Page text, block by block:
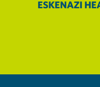
ESKENAZI